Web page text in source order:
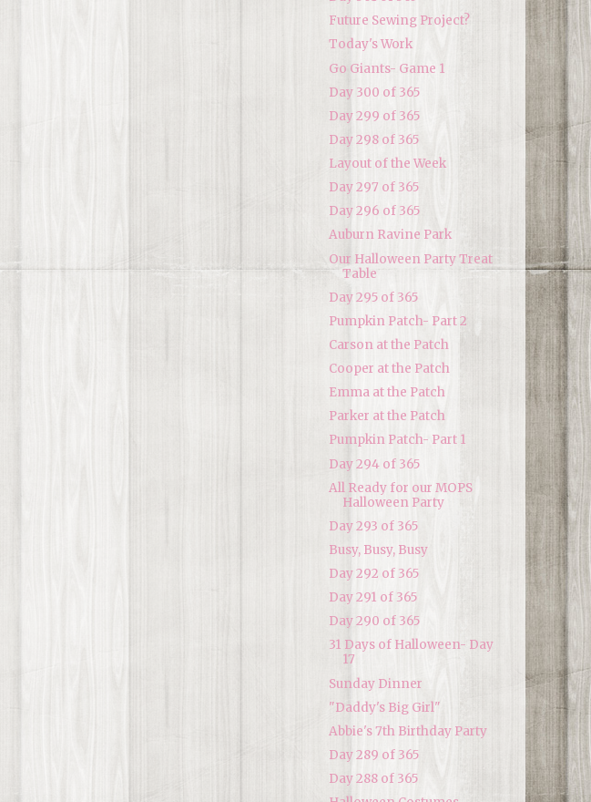
Future Sewing Project?
Today's Work
Go Giants- Game 1
Day 300 of 365
Day 299 of 365
Day 298 of 365
Layout of the Week
Day 297 of 365
Day 296 of 365
Auburn Ravine Park
Our Halloween Party Treat
Table
Day 295 of 365
Pumpkin Patch- Part 2
Carson at the Patch
Cooper at the Patch
Emma at the Patch
Parker at the Patch
Pumpkin Patch- Part 1
Day 294 of 365
All Ready for our MOPS
Halloween Party
Day 293 of 365
Busy, Busy, Busy
Day 292 of 365
Day 291 of 365
Day 290 of 365
31 Days of Halloween- Day
17
Sunday Dinner
"Daddy's Big Girl"
Abbie's 7th Birthday Party
Day 289 of 365
Day 288 of 365